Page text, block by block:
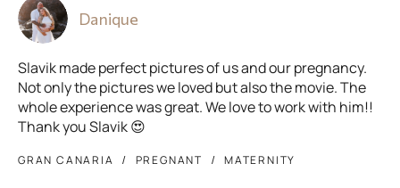
Danique
Slavik made perfect pictures of us and our pregnancy.
Not only the pictures we loved but also the movie. The
whole experience was great. We love to work with him!!
Thank you Slavik 😍
GRAN CANARIA PREGNANT MATERNITY